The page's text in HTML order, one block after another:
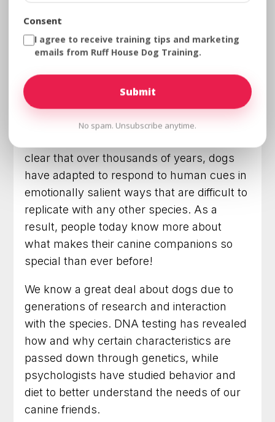
have revealed an even more remarkable
level of connection between humans and
Through looking at genetics, behavior, and
health, researchers have gained an
unprecedented insight into the inner
clear that over thousands of years, dogs
have adapted to respond to human cues in
emotionally salient ways that are difficult to
replicate with any other species. As a
result, people today know more about
what makes their canine companions so
special than ever before!
We know a great deal about dogs due to
generations of research and interaction
with the species. DNA testing has revealed
how and why certain characteristics are
passed down through genetics, while
psychologists have studied behavior and
diet to better understand the needs of our
canine friends.
Consent
I agree to receive training tips and marketing
emails from Ruff House Dog Training.
No spam. Unsubscribe anytime.